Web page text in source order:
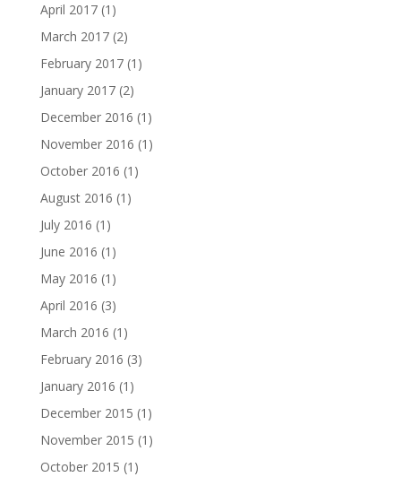
April 2017(1)
March 2017(2)
February 2017(1)
January 2017(2)
December 2016 (1)
November 2016 (1)
October 2016 (1)
August 2016 (1)
July 2016 (1)
June 2016 (1)
May 2016 (1)
April 2016 (3)
March 2016 (1)
February 2016 (3)
January 2016 (1)
December 2015 (1)
November 2015 (1)
October 2015 (1)